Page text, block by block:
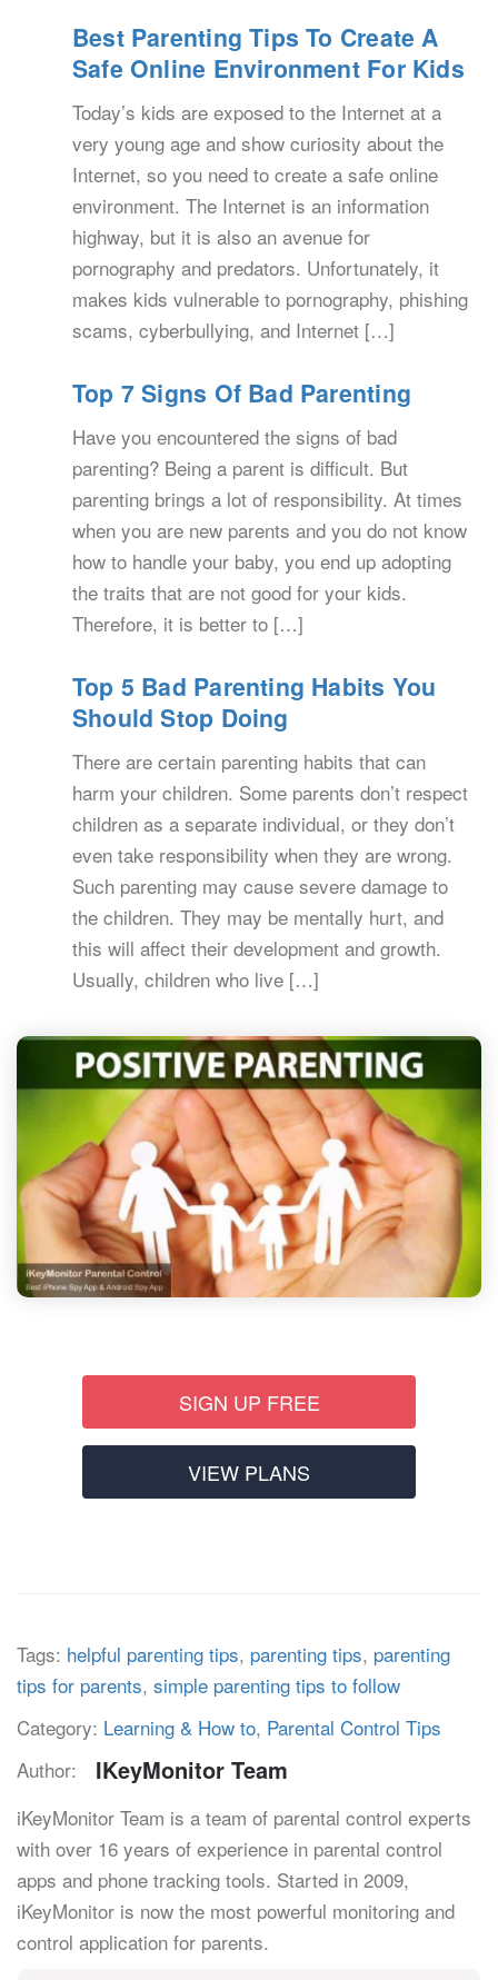
Best Parenting Tips To Create A
Safe Online Environment For Kids
Today’s kids are exposed to the Internet at a
very young age and show curiosity about the
Internet, so you need to create a safe online
environment. The Internet is an information
highway, but it is also an avenue for
pornography and predators. Unfortunately, it
makes kids vulnerable to pornography, phishing
scams, cyberbullying, and Internet […]
Top 7 Signs Of Bad Parenting
Have you encountered the signs of bad
parenting? Being a parent is difficult. But
parenting brings a lot of responsibility. At times
when you are new parents and you do not know
how to handle your baby, you end up adopting
the traits that are not good for your kids.
Therefore, it is better to […]
Top 5 Bad Parenting Habits You
Should Stop Doing
There are certain parenting habits that can
harm your children. Some parents don’t respect
children as a separate individual, or they don’t
even take responsibility when they are wrong.
Such parenting may cause severe damage to
the children. They may be mentally hurt, and
this will affect their development and growth.
Usually, children who live […]
SIGN UP FREE
VIEW PLANS
Tags: helpful parenting tips, parenting tips, parenting
tips for parents, simple parenting tips to follow
Category: Learning & How to, Parental Control Tips
Author:
IKeyMonitor Team
iKeyMonitor Team is a team of parental control experts
with over 16 years of experience in parental control
apps and phone tracking tools. Started in 2009,
iKeyMonitor is now the most powerful monitoring and
control application for parents.